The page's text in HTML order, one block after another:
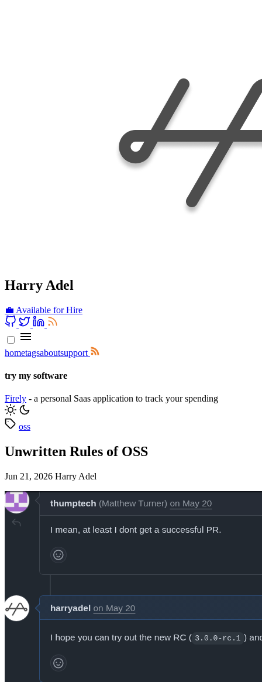
Harry Adel
💼 Available for Hire
hometagsaboutsupport
try my software
Firely - a personal Saas application to track your spending
oss
Unwritten Rules of OSS
Jun 21, 2026 Harry Adel